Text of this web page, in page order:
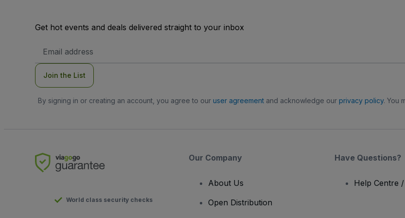
Get hot events and deals delivered straight to your inbox
Address
Join the List
By signing in or creating an account, you agree to our user agreementand acknowledge our privacy policy. You
World class security checks
Our Company
About Us
Open Distribution
Have Questions?
Help Centre